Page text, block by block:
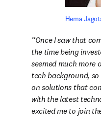
Hema
Once I saw that
the time being
seemed much more
tech background,
on solutions that
with the latest
excited me to join